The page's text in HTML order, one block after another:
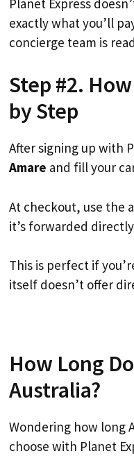
exactly what you’ll
concierge team is
Step #2.
by Step
After signing up with
Amare and fill your
At checkout, use the
it’s forwarded
This is perfect if
itself doesn’t offer
How Long
Australia?
Wondering how long
choose with Planet